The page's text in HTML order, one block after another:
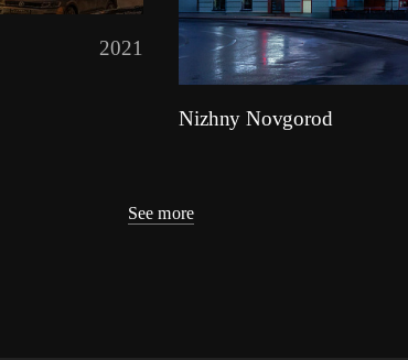
2021
Nizhny Novgorod
See more